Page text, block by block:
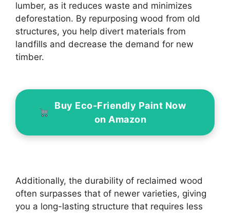
lumber, as it reduces waste and minimizes
deforestation. By repurposing wood from old
structures, you help divert materials from
landfills and decrease the demand for new
timber.
Buy Eco-Friendly Paint Now
on Amazon
Additionally, the durability of reclaimed wood
often surpasses that of newer varieties, giving
you a long-lasting structure that requires less